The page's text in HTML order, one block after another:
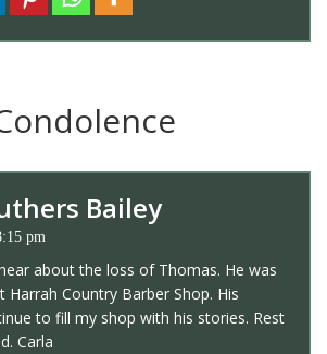
Bailey
pm
about the loss of Thomas. He was
Harrah Country Barber Shop. His
to fill my shop with his stories. Rest
Carla